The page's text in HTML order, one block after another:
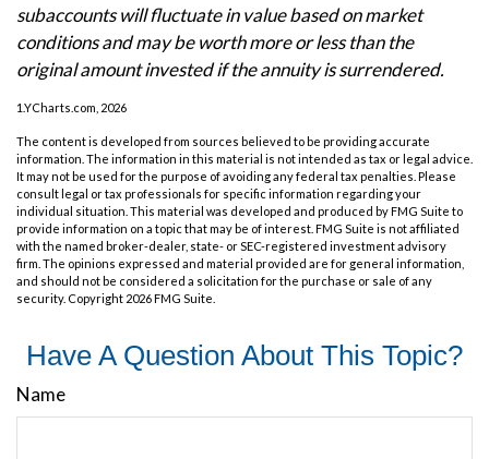
subaccounts will fluctuate in value based on market
conditions and may be worth more or less than the
original amount invested if the annuity is surrendered.
1.YCharts.com, 2026
The content is developed from sources believed to be providing accurate
information. The information in this material is not intended as tax or legal advice.
It may not be used for the purpose of avoiding any federal tax penalties. Please
consult legal or tax professionals for specific information regarding your
individual situation. This material was developed and produced by FMG Suite to
provide information on a topic that may be of interest. FMG Suite is not affiliated
with the named broker-dealer, state- or SEC-registered investment advisory
firm. The opinions expressed and material provided are for general information,
and should not be considered a solicitation for the purchase or sale of any
security. Copyright 2026 FMG Suite.
Have A Question About This Topic?
Name